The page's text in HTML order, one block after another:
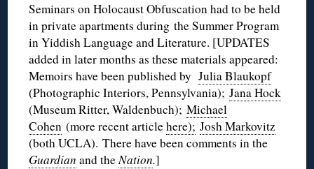
Seminars on Holocaust Obfuscation had to be held
in private apartments during the Summer Program
in Yiddish Language and Literature. [UPDATES
added in later months as these materials appeared:
Memoirs have been published byJulia Blaukopf
(Photographic Interiors, Pennsylvania);Jana Hock
(Museum Ritter, Waldenbuch);Michael
Cohen (more recent articlehere); Josh Markovitz
(both UCLA). There have been comments in the
Guardian and theNation.]